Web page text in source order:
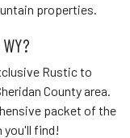
properties.
Rustic to
County area.
packet of the
find!